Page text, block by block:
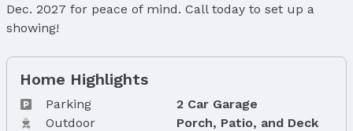
Dec. 2027 for peace of mind. Call today to set up a
showing!
Home Highlights
Parking
2 Car Garage
Outdoor
Porch, Patio, and Deck